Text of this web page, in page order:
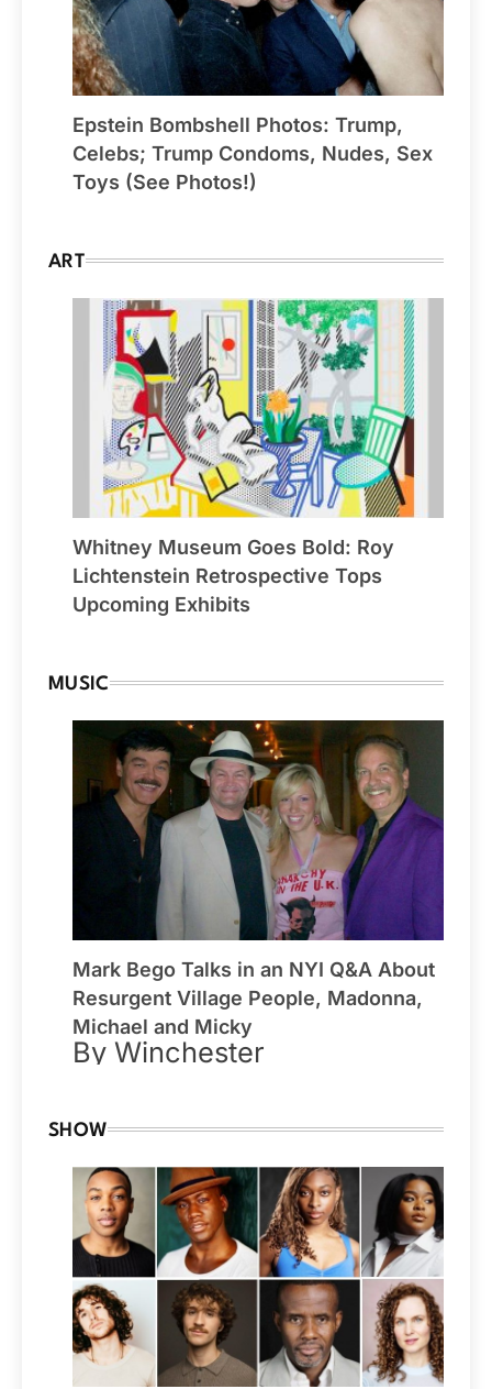
Epstein Bombshell Photos: Trump,
Celebs; Trump Condoms, Nudes, Sex
Toys (See Photos!)
ART
Whitney Museum Goes Bold: Roy
Lichtenstein Retrospective Tops
Upcoming Exhibits
MUSIC
Mark Bego Talks in an NYI Q&A About
Resurgent Village People, Madonna,
Michael and Micky
By Winchester
SHOW